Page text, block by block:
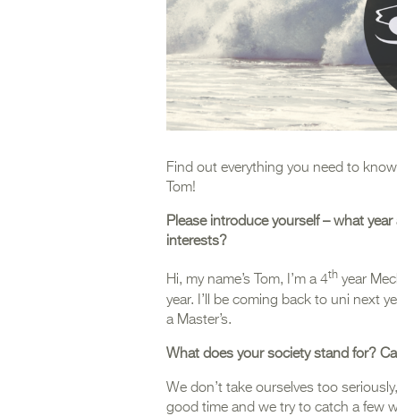
Find out everything you need to
Tom!
Please introduce yourself – what
interests?
Hi, my name’s Tom, I’m a 4th year
year. I’ll be coming back to uni next
a Master’s.
What does your society stand for?
We don’t take ourselves too
good time and we try to catch a few